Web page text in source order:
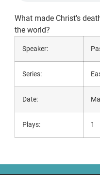
What made Christ's
the world?
Speaker:
Series:
Date:
Plays: 1